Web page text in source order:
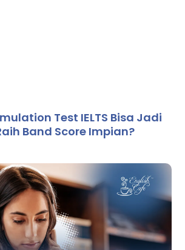
Test IELTS Bisa Jadi
Band Score Impian?